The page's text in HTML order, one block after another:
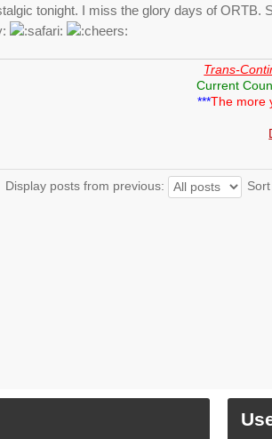
tonight. I miss the glory days of ORTB.
Trans-
Current
***The more
Display posts from previous: